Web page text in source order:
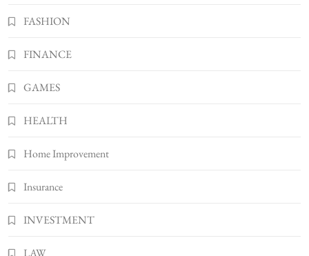
7
FASHION
FINANCE
GAMES
HEALTH
Home Improvement
Insurance
INVESTMENT
LAW